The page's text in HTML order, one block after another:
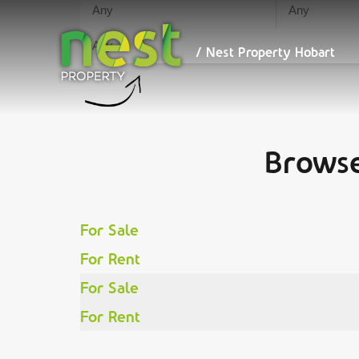
Property
Hobart/ Nest Property Hobart
We maximise your
For Sale
For Rent
For Sale
For Rent